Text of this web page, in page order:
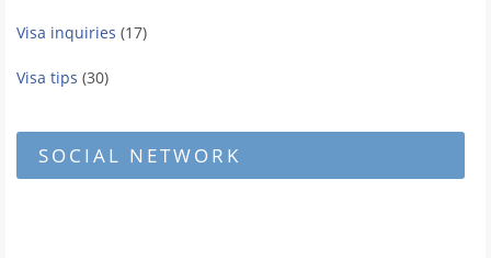
Visa inquiries (17)
Visa tips (30)
SOCIAL NETWORK